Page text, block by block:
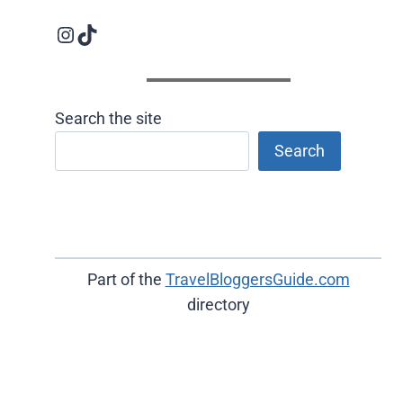
Instagram logoFollow us on TikTok
Search the site
Search
Part of the TravelBloggersGuide.com
directory